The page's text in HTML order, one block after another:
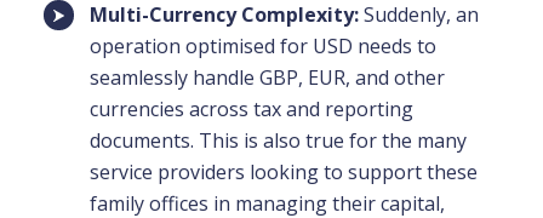
Multi-Currency Complexity:Suddenly, an
operation optimised for USD needs to
seamlessly handle GBP, EUR, and other
currencies across tax and reporting
documents. This is also true for the many
service providers looking to support these
family offices in managing their capital,